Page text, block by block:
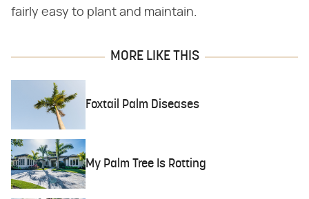
fairly easy to plant and maintain.
MORE LIKE THIS
Foxtail Palm Diseases
My Palm Tree Is Rotting